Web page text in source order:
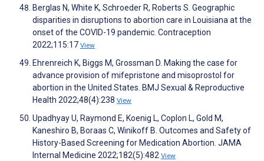
Berglas N, White K, Schroeder R, Roberts S. Geographic
disparities in disruptions to abortion care in Louisiana at the
onset of the COVID-19 pandemic. Contraception
2022;115:17 View
Ehrenreich K, Biggs M, Grossman D. Making the case for
advance provision of mifepristone and misoprostol for
abortion in the United States. BMJ Sexual & Reproductive
Health 2022;48(4):238 View
Upadhyay U, Raymond E, Koenig L, Coplon L, Gold M,
Kaneshiro B, Boraas C, Winikoff B. Outcomes and Safety of
History-Based Screening for Medication Abortion. JAMA
Internal Medicine 2022;182(5):482 View